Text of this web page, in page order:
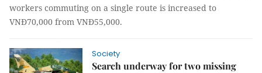
workers commuting on a single route is increased to
VNĐ70,000 from VNĐ55,000.
Society
Search underway for two missing